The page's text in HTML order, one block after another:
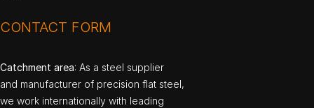
CONTACT FORM
Catchment area: As a steel supplier
and manufacturer of precision flat steel,
we work internationally with leading